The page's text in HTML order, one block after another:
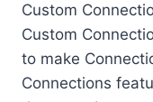
Custom
Custom
to make
Connections